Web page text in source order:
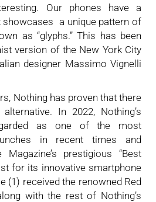
Our phones have a
showcases a unique pattern of
as “glyphs.” This has been
version of the New York City
designer Massimo Vignelli
Nothing has proven that there
In 2022, Nothing’s
as one of the most
in recent times and
prestigious “Best
for its innovative smartphone
(1) received the renowned Red
with the rest of Nothing’s